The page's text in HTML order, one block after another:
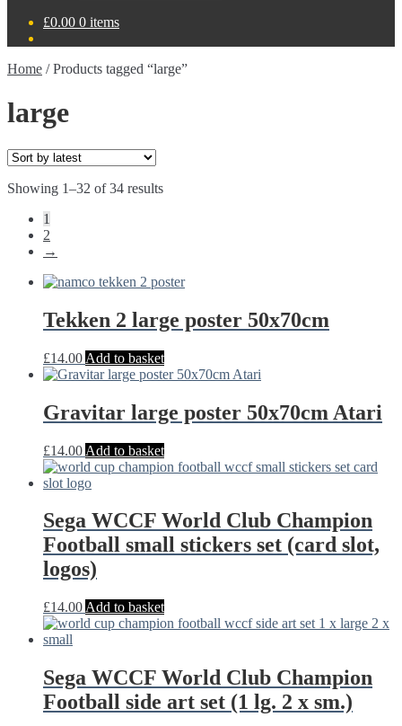
£0.00 0 items
Home /Products tagged “large”
large
Showing 1–32 of 34 resultsSorted
1
2
→
Tekken 2 large poster 50x70cm
£14.00 Add to basket
Gravitar large poster 50x70cm Atari
£14.00 Add to basket
Sega WCCF World Club Champion
Football small stickers set (card slot,
logos)
£14.00 Add to basket
Sega WCCF World Club Champion
Football side art set (1 lg. 2 x sm.)